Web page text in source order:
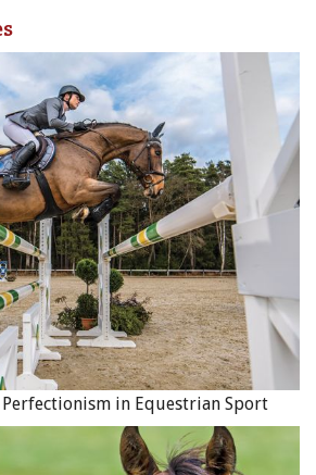
in Equestrian Sport